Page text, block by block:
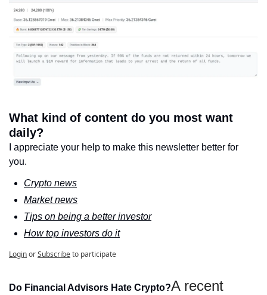
What kind of content do you most want
daily?
I appreciate your help to make this newsletter better for
you.
Crypto news
Market news
Tips on being a better investor
How top investors do it
LoginorSubscribeto participate
Do Financial Advisors Hate Crypto?A recent